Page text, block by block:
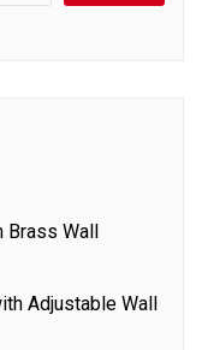
Brass Wall
Adjustable Wall